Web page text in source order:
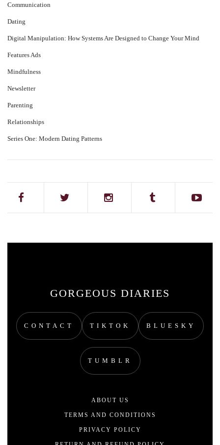
Communication
Dating
Digital Manipulation: How Systems Are Designed to Change Your Mind
Features Ads
Mindfulness
Newsletter
Parenting
Relationships
Series One: Modern Dating Patterns
GORGEOUS DIARIES
CONTACT TIKTOK BLUESKY
TUMBLR
ABOUT US
TERMS AND CONDITIONS
PRIVACY POLICY